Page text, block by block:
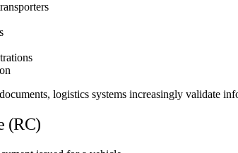
logistics systems increasingly validate
(RC)